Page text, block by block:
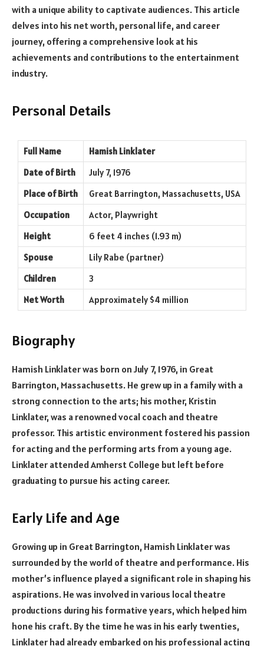
with a unique ability to captivate audiences. This article
delves into his net worth, personal life, and career
journey, offering a comprehensive look at his
achievements and contributions to the entertainment
industry.
Personal Details
Full Name
Hamish Linklater
Date of Birth
July 7, 1976
Place of Birth
Great Barrington, Massachusetts, USA
Occupation
Actor, Playwright
Height
6 feet 4 inches (1.93 m)
Spouse
Lily Rabe (partner)
Children
3
Net Worth
Approximately $4 million
Biography
Hamish Linklater was born on July 7, 1976, in Great
Barrington, Massachusetts. He grew up in a family with a
strong connection to the arts; his mother, Kristin
Linklater, was a renowned vocal coach and theatre
professor. This artistic environment fostered his passion
for acting and the performing arts from a young age.
Linklater attended Amherst College but left before
graduating to pursue his acting career.
Early Life and Age
Growing up in Great Barrington, Hamish Linklater was
surrounded by the world of theatre and performance. His
mother’s influence played a significant role in shaping his
aspirations. He was involved in various local theatre
productions during his formative years, which helped him
hone his craft. By the time he was in his early twenties,
Linklater had already embarked on his professional acting